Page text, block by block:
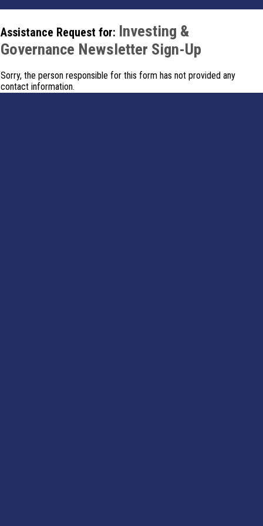
Assistance Request for: Investing &
Governance Newsletter Sign-Up
Sorry, the person responsible for this form has not provided any
contact information.